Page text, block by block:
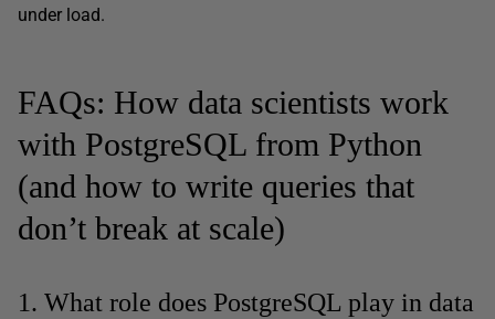
under load.
FAQs: How data scientists work
with PostgreSQL from Python
(and how to write queries that
don’t break at scale)
1. What role does PostgreSQL play in data